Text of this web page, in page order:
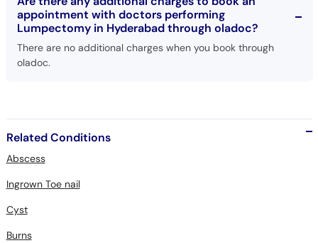
appointment with doctors performing
Lumpectomy in Hyderabad through oladoc?
There are no additional charges when you book through
oladoc.
Related Conditions
Abscess
Ingrown Toe nail
Cyst
Burns